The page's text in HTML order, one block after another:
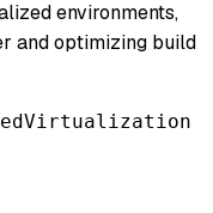
environments,
and optimizing build